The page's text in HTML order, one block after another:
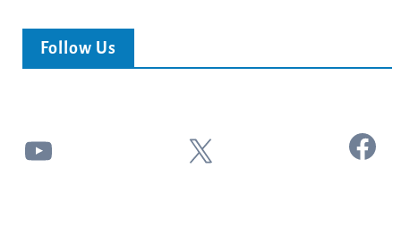
Follow Us
YouTube X Facebook